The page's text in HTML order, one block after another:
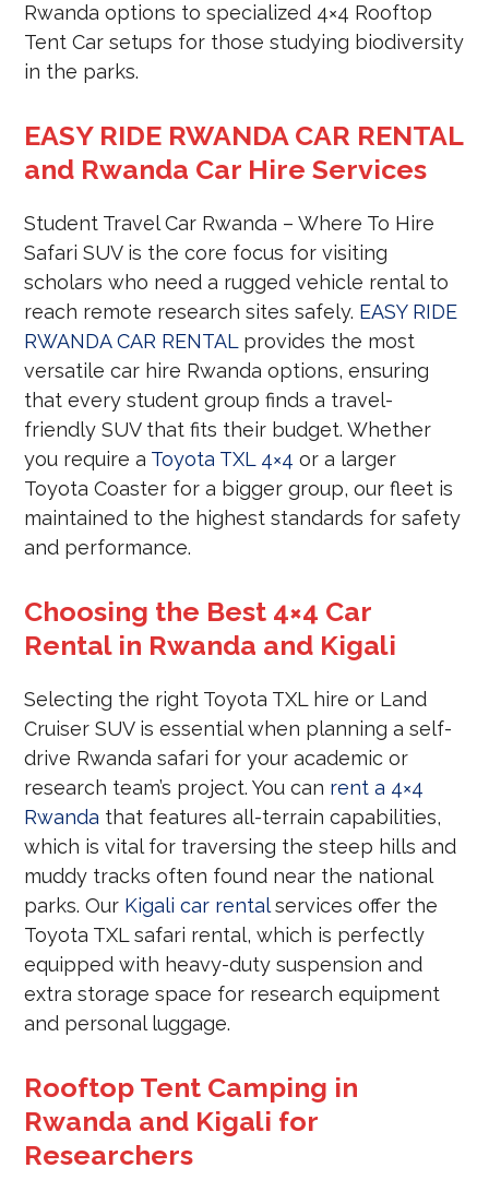
Rwanda options to specialized 4×4 Rooftop
Tent Car setups for those studying biodiversity
in the parks.
EASY RIDE RWANDA CAR RENTAL
and Rwanda Car Hire Services
Student Travel Car Rwanda – Where To Hire
Safari SUV is the core focus for visiting
scholars who need a rugged vehicle rental to
reach remote research sites safely. EASY RIDE
RWANDA CAR RENTAL provides the most
versatile car hire Rwanda options, ensuring
that every student group finds a travel-
friendly SUV that fits their budget. Whether
you require a Toyota TXL 4×4 or a larger
Toyota Coaster for a bigger group, our fleet is
maintained to the highest standards for safety
and performance.
Choosing the Best 4×4 Car
Rental in Rwanda and Kigali
Selecting the right Toyota TXL hire or Land
Cruiser SUV is essential when planning a self-
drive Rwanda safari for your academic or
research team’s project. You can rent a 4×4
Rwanda that features all-terrain capabilities,
which is vital for traversing the steep hills and
muddy tracks often found near the national
parks. Our Kigali car rentalservices offer the
Toyota TXL safari rental, which is perfectly
equipped with heavy-duty suspension and
extra storage space for research equipment
and personal luggage.
Rooftop Tent Camping in
Rwanda and Kigali for
Researchers